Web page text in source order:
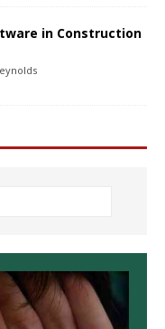
in Construction